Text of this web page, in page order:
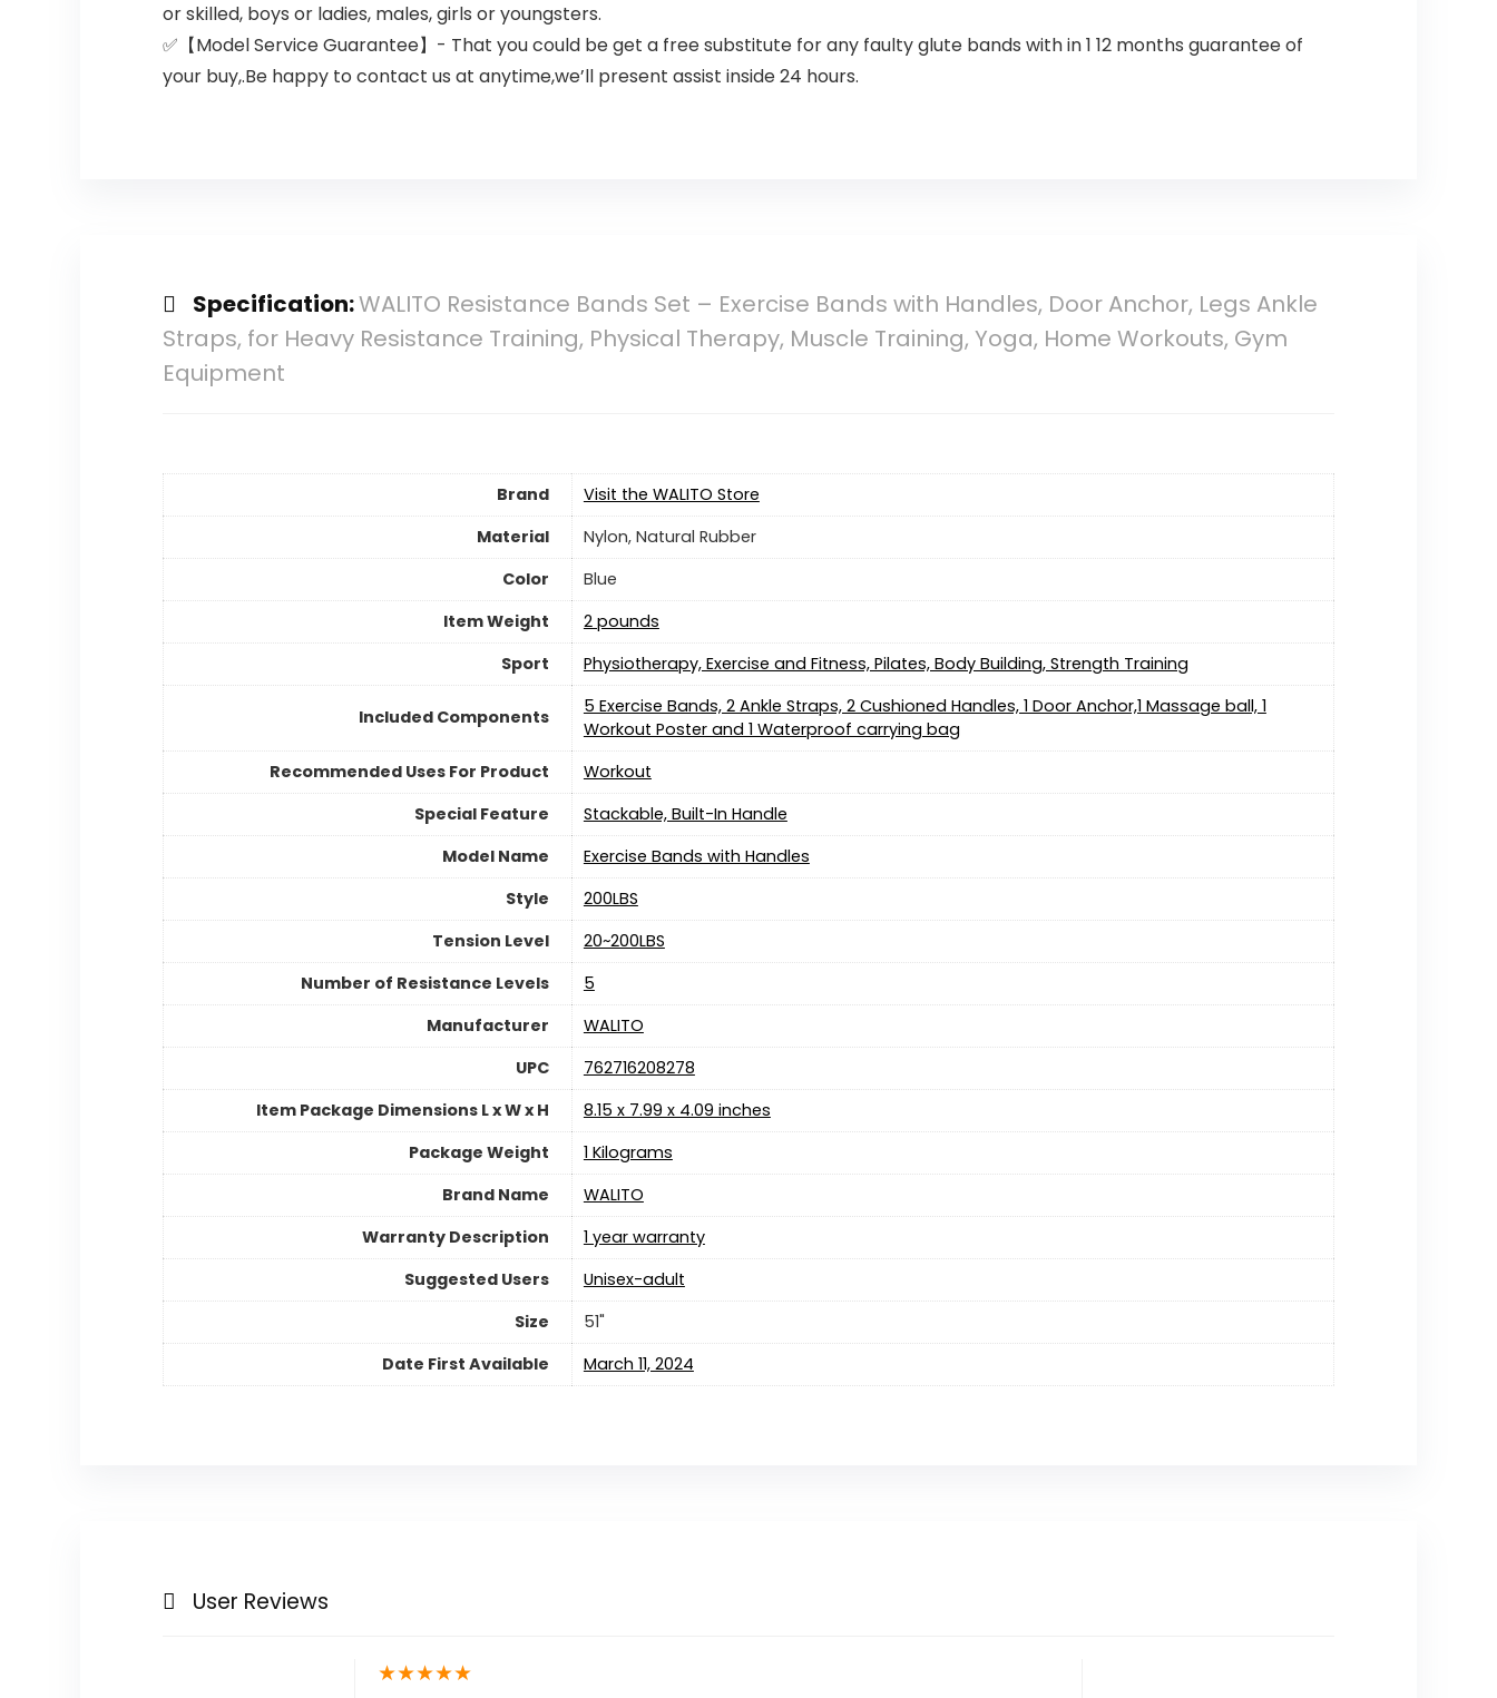
or skilled, boys or ladies, males, girls or youngsters.
✅【Model Service Guarantee】- That you could be get a free substitute for any faulty glute bands with in 1 12 months guarantee of
your buy,.Be happy to contact us at anytime,we’ll present assist inside 24 hours.
Specification:WALITO Resistance Bands Set – Exercise Bands with Handles, Door Anchor, Legs Ankle
Straps, for Heavy Resistance Training, Physical Therapy, Muscle Training, Yoga, Home Workouts, Gym
Equipment
Brand
Visit the WALITO Store
Material
‎Nylon, Natural Rubber
Color
Blue
Item Weight
2 pounds
Sport
‎Physiotherapy, Exercise and Fitness, Pilates, Body Building, Strength Training
Included Components
‎5 Exercise Bands, 2 Ankle Straps, 2 Cushioned Handles, 1 Door Anchor,1 Massage ball, 1
Workout Poster and 1 Waterproof carrying bag
Recommended Uses For Product
‎Workout
Special Feature
‎Stackable, Built-In Handle
Model Name
‎Exercise Bands with Handles
Style
‎200LBS
Tension Level
‎20~200LBS
Number of Resistance Levels
‎5
Manufacturer
‎WALITO
UPC
‎762716208278
Item Package Dimensions L x W x H
‎8.15 x 7.99 x 4.09 inches
Package Weight
‎1 Kilograms
Brand Name
‎WALITO
Warranty Description
‎1 year warranty
Suggested Users
Unisex-adult
Size
‎51"
Date First Available
March 11, 2024
User Reviews
★★★★★